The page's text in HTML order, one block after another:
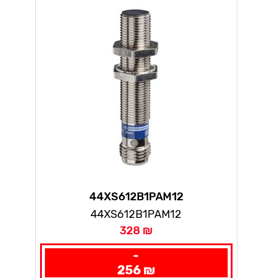
44XS612B1PAM12
44XS612B1PAM12
328 ₪
-
256 ₪